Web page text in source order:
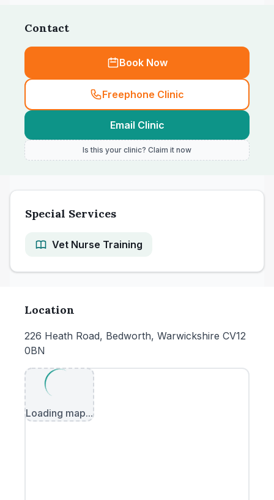
Contact
Book Now
Freephone Clinic
Email Clinic
Is this your clinic? Claim it now
Special Services
Vet Nurse Training
Location
226 Heath Road, Bedworth, Warwickshire CV12
0BN
Loading map...